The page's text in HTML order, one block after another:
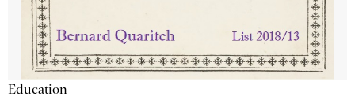
Education